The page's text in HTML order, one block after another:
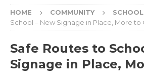
HOME COMMUNITY
School – New Signage in Place, More to
Safe Routes to
Signage in Place,